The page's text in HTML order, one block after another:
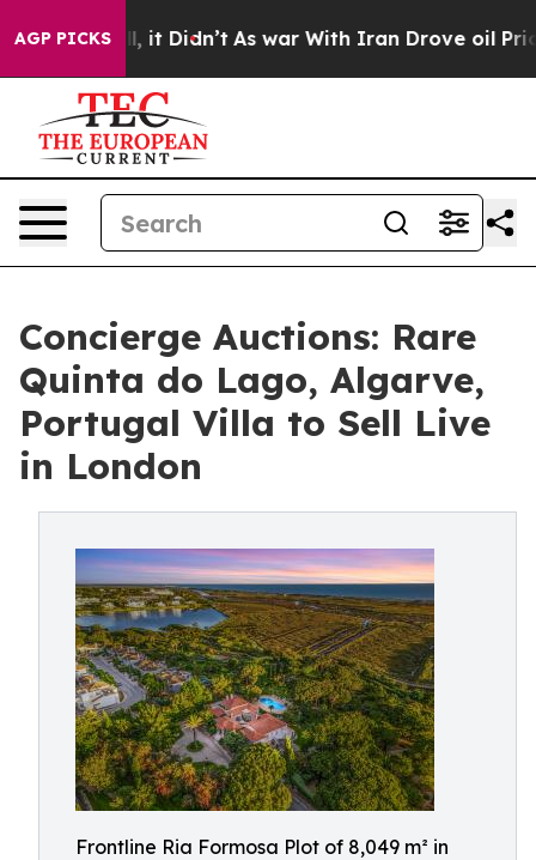
AGP PICKS
Well, it Didn’t As war With Iran Drove oil Prices
Concierge Auctions: Rare
Quinta do Lago, Algarve,
Portugal Villa to Sell Live
in London
Frontline Ria Formosa Plot of 8,049 m² in